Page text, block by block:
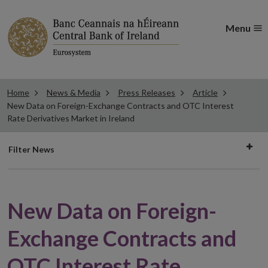
Menu
Home News & Media Press Releases
Article
New Data on Foreign-Exchange Contracts and OTC Interest
Rate Derivatives Market in Ireland
Filter
Filter News
New Data on Foreign-
Exchange Contracts and